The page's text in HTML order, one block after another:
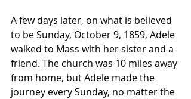
A few days later, on what is believed
to be Sunday, October 9, 1859, Adele
walked to Mass with her sister and a
friend. The church was 10 miles away
from home, but Adele made the
journey every Sunday, no matter the